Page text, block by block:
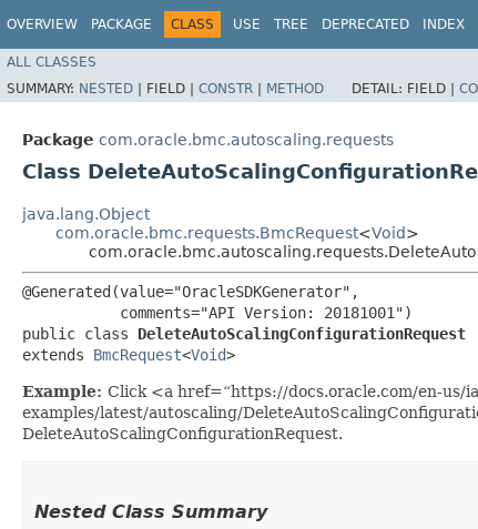
OVERVIEW PACKAGE CLASS USE TREE DEPRECATED INDEX
ALL CLASSES
SUMMARY: NESTED | FIELD | CONSTR | METHOD DETAIL: FIELD |
Package com.oracle.bmc.autoscaling.requests
Class
java.lang.Object
com.oracle.bmc.requests.BmcRequest<Void>
@Generated(value="OracleSDKGenerator",
           comments="API Version: 20181001")
public class DeleteAutoScalingConfigurationRequest
extends BmcRequest<Void>
Example: Click <a href=“https://docs.oracle.com/en-us/
examples/latest/autoscaling/
DeleteAutoScalingConfigurationRequest.
Nested Class Summary